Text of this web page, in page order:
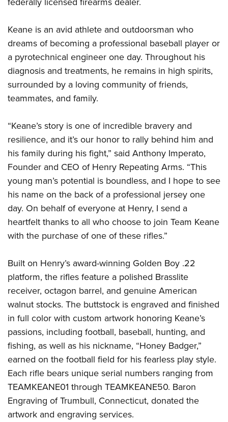
NRA Marksmanship Qualification Program
NRA Training Course Catalog
Women On Target® Instructional Shooting Clinics
Women's Wildlife Management / Conservation Scholarship
Adventure Camp
Youth Hunter Education Challenge
National Junior Shooting Camps
Youth Wildlife Art Contest
Home Air Gun Program
NRA Family
Eddie Eagle GunSafe® Program
NRA Gun Safety Rules
National Youth Shooting Sports Cooperative Program
Request for Eagle Scout Certificate
Keane is an avid athlete and outdoorsman who
dreams of becoming a professional baseball player or
a pyrotechnical engineer one day. Throughout his
diagnosis and treatments, he remains in high spirits,
surrounded by a loving community of friends,
teammates, and family.
“Keane’s story is one of incredible bravery and
resilience, and it’s our honor to rally behind him and
his family during his fight,” said Anthony Imperato,
Founder and CEO of Henry Repeating Arms. “This
young man’s potential is boundless, and I hope to see
his name on the back of a professional jersey one
day. On behalf of everyone at Henry, I send a
heartfelt thanks to all who choose to join Team Keane
with the purchase of one of these rifles.”
Built on Henry’s award-winning Golden Boy .22
platform, the rifles feature a polished Brasslite
receiver, octagon barrel, and genuine American
walnut stocks. The buttstock is engraved and finished
in full color with custom artwork honoring Keane’s
passions, including football, baseball, hunting, and
fishing, as well as his nickname, “Honey Badger,”
earned on the football field for his fearless play style.
Each rifle bears unique serial numbers ranging from
TEAMKEANE01 through TEAMKEANE50. Baron
Engraving of Trumbull, Connecticut, donated the
artwork and engraving services.